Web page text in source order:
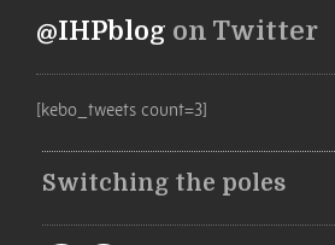
@IHPblog on Twitter
[kebo_tweets count=3]
Switching the poles